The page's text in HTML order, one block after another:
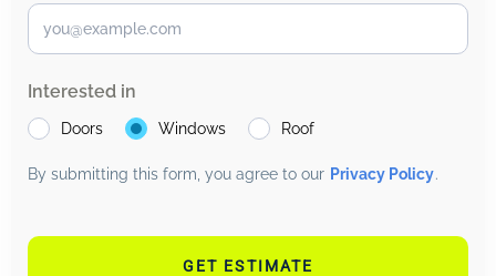
Interested in
Doors Windows Roof
By submitting this form, you agree to our Privacy Policy.
GET ESTIMATE